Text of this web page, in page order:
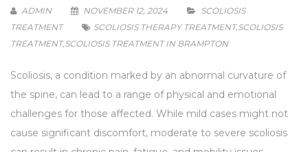
ADMIN NOVEMBER 12, 2024
SCOLIOSIS
TREATMENT
SCOLIOSIS THERAPY TREATMENT,SCOLIOSIS
TREATMENT,SCOLIOSIS TREATMENT IN BRAMPTON
Scoliosis, a condition marked by an abnormal curvature of
the spine, can lead to a range of physical and emotional
challenges for those affected. While mild cases might not
cause significant discomfort, moderate to severe scoliosis